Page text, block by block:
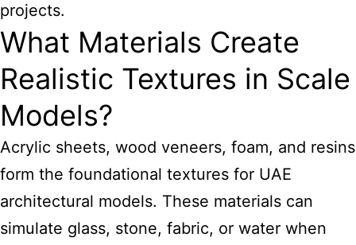
projects.
What Materials Create
Realistic Textures in Scale
Models?
Acrylic sheets, wood veneers, foam, and resins
form the foundational textures for UAE
architectural models. These materials can
simulate glass, stone, fabric, or water when